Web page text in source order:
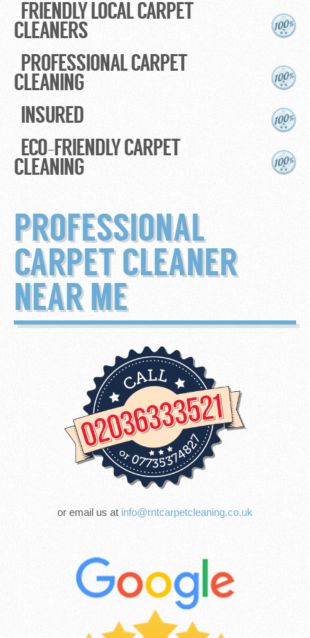
FRIENDLY LOCAL CARPET
CLEANERS
PROFESSIONAL CARPET
CLEANING
INSURED
ECO-FRIENDLY CARPET
CLEANING
PROFESSIONAL
CARPET CLEANER
NEAR ME
or email us at info@rntcarpetcleaning.co.uk